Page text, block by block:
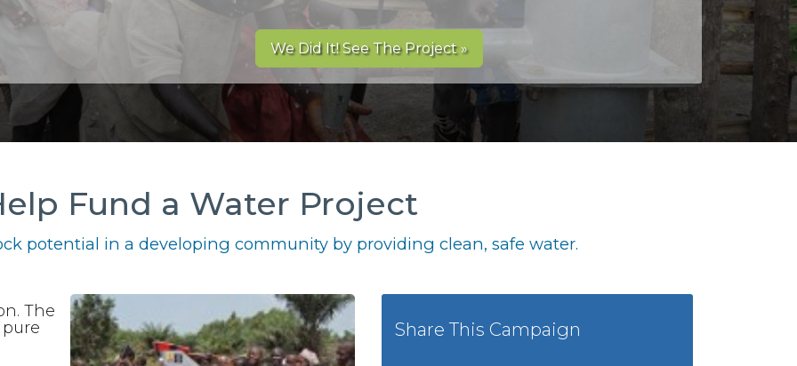
We Did It! See The Project »
Fund a Water Project
potential in a developing community by providing clean, safe water.
The
Share This Campaign